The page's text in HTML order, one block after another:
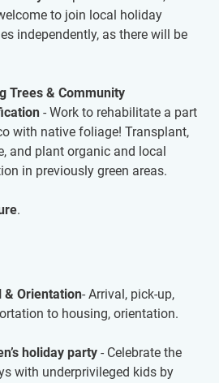
to join local holiday
independently, as there will be
Trees & Community
- Work to rehabilitate a part
with native foliage! Transplant,
and plant organic and local
in previously green areas.
.
& Orientation- Arrival, pick-up,
to housing, orientation.
holiday party - Celebrate the
with underprivileged kids by